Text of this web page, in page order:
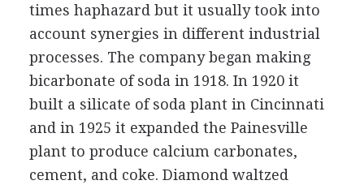
times haphazard but it usually took into
account synergies in different industrial
processes. The company began making
bicarbonate of soda in 1918. In 1920 it
built a silicate of soda plant in Cincinnati
and in 1925 it expanded the Painesville
plant to produce calcium carbonates,
cement, and coke. Diamond waltzed